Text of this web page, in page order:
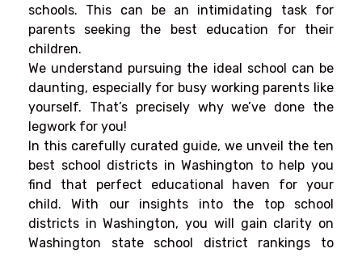
schools. This can be an intimidating task for
parents seeking the best education for their
children.
We understand pursuing the ideal school can be
daunting, especially for busy working parents like
yourself. That’s precisely why we’ve done the
legwork for you!
In this carefully curated guide, we unveil the ten
best school districts in Washington to help you
find that perfect educational haven for your
child. With our insights into the top school
districts in Washington, you will gain clarity on
Washington state school district rankings to